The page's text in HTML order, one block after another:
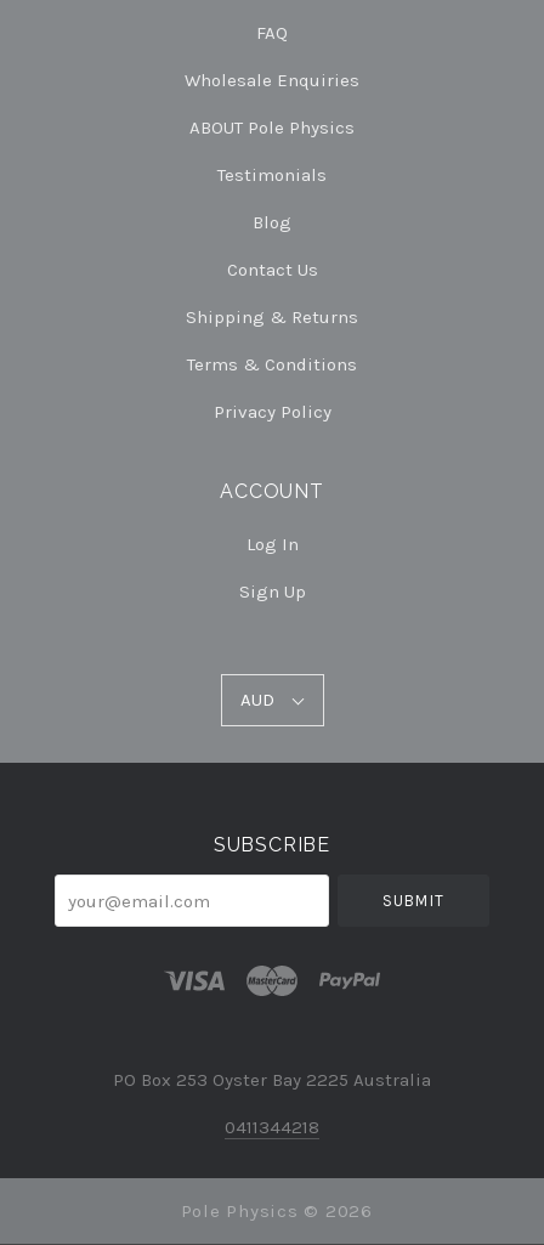
FAQ
Wholesale Enquiries
ABOUT Pole Physics
Testimonials
Blog
Contact Us
Shipping & Returns
Terms & Conditions
Privacy Policy
ACCOUNT
Log In
Sign Up
AUD
SUBSCRIBE
PO Box 253 Oyster Bay 2225 Australia
0411344218
Pole Physics © 2026